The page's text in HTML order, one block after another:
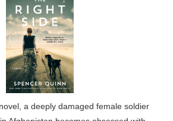
a deeply damaged female soldier